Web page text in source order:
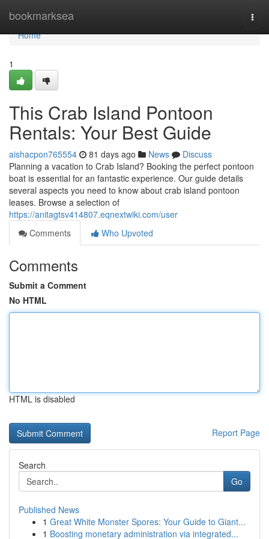
bookmarksea
Home
Home
1
This Crab Island Pontoon
Rentals: Your Best Guide
aishacpon765554 81 days ago News
Discuss
Planning a vacation to Crab Island? Booking the perfect pontoon
boat is essential for an fantastic experience. Our guide details
several aspects you need to know about crab island pontoon
leases. Browse a selection of
https://anitagtsv414807.eqnextwiki.com/user
Comments
Who Upvoted
Comments
Submit a Comment
No HTML
HTML is disabled
Report Page
Search
Go
Published News
1 Great White Monster Spores: Your Guide to Giant...
1 Boosting monetary administration via integrated...